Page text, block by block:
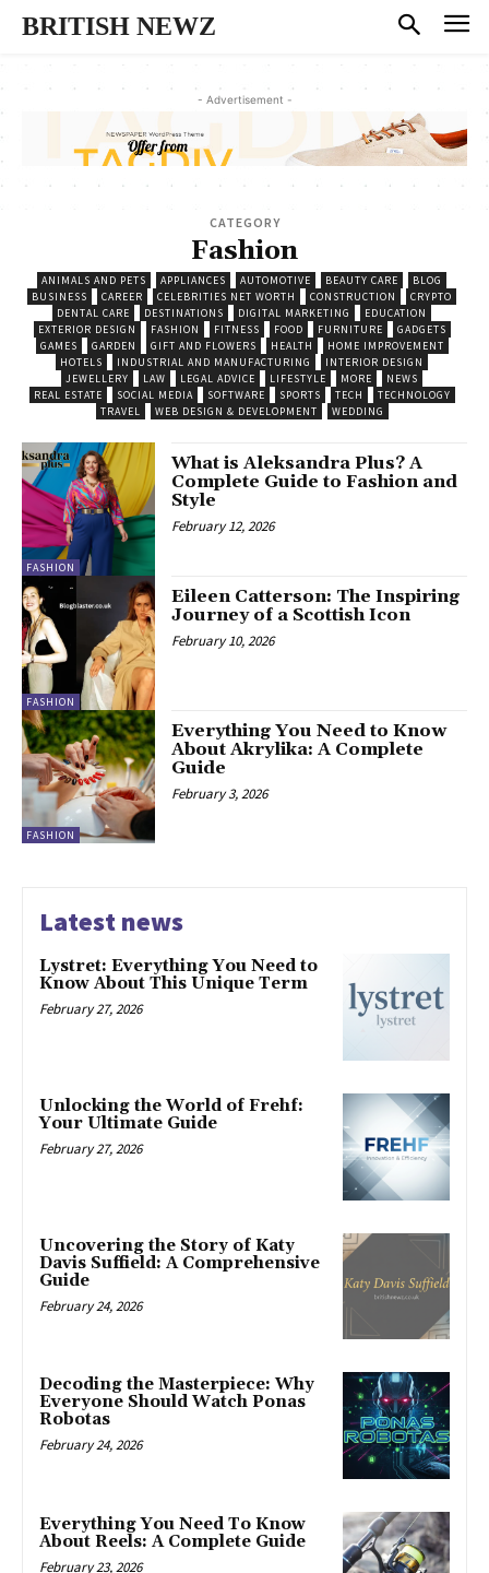
BRITISH NEWZ
- Advertisement -
CATEGORY
Fashion
ANIMALS AND PETS APPLIANCES AUTOMOTIVE BEAUTY CARE
BLOG
BUSINESS
CAREER CELEBRITIES NET WORTH CONSTRUCTION
CRYPTO
DENTAL CARE
DESTINATIONS DIGITAL MARKETING
EDUCATION
EXTERIOR DESIGN
FASHION FITNESS FOOD FURNITURE
GADGETS
GAMES
GARDEN GIFT AND FLOWERS HEALTH
HOME IMPROVEMENT
HOTELS
INDUSTRIAL AND MANUFACTURING
INTERIOR DESIGN
JEWELLERY
LAW LEGAL ADVICE LIFESTYLE MORE
NEWS
REAL ESTATE
SOCIAL MEDIA SOFTWARE SPORTS TECH
TECHNOLOGY
TRAVEL
WEB DESIGN & DEVELOPMENT WEDDING
FASHION
What is Aleksandra Plus? A
Complete Guide to Fashion and
Style
February 12, 2026
FASHION
Eileen Catterson: The Inspiring
Journey of a Scottish Icon
February 10, 2026
FASHION
Everything You Need to Know
About Akrylika: A Complete
Guide
February 3, 2026
Latest news
Lystret: Everything You Need to
Know About This Unique Term
February 27, 2026
Unlocking the World of Frehf:
Your Ultimate Guide
February 27, 2026
Uncovering the Story of Katy
Davis Suffield: A Comprehensive
Guide
February 24, 2026
Decoding the Masterpiece: Why
Everyone Should Watch Ponas
Robotas
February 24, 2026
Everything You Need To Know
About Reels: A Complete Guide
February 23, 2026